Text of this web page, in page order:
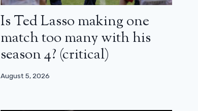
Is Ted Lasso making one
match too many with his
season 4? (critical)
August 5, 2026